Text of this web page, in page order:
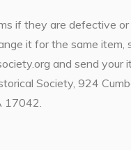
if they are defective or
it for the same item,
and send your
Society, 924
17042.